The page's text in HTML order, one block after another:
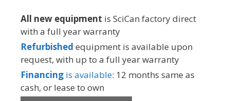
All new equipment is SciCan factory direct
with a full year warranty
Refurbished equipment is available upon
request, with up to a full year warranty
Financing is available: 12 months same as
cash, or lease to own